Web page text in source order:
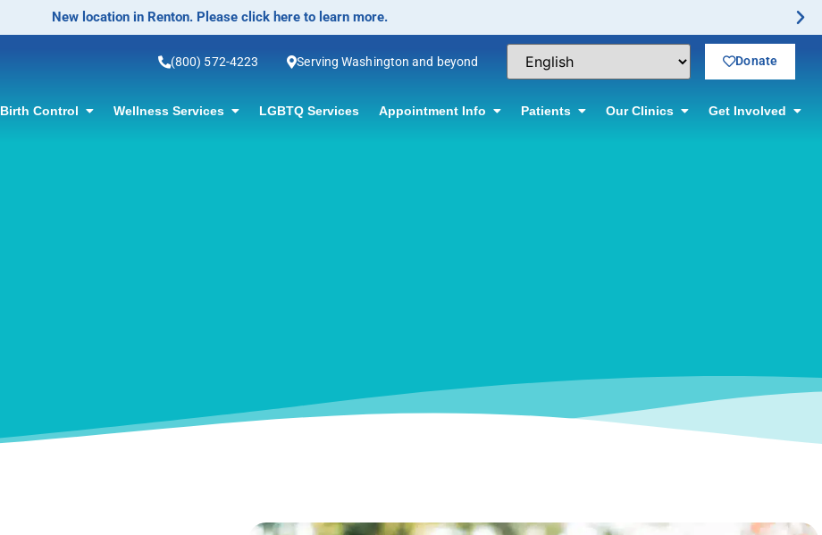
No-Scalpel Vasectomy Offered! Click for information.
(800) 572-4223 Serving Washington and beyond Donate
Birth Control Wellness Services LGBTQ Services Appointment Info Patients Our Clinics Get Involved